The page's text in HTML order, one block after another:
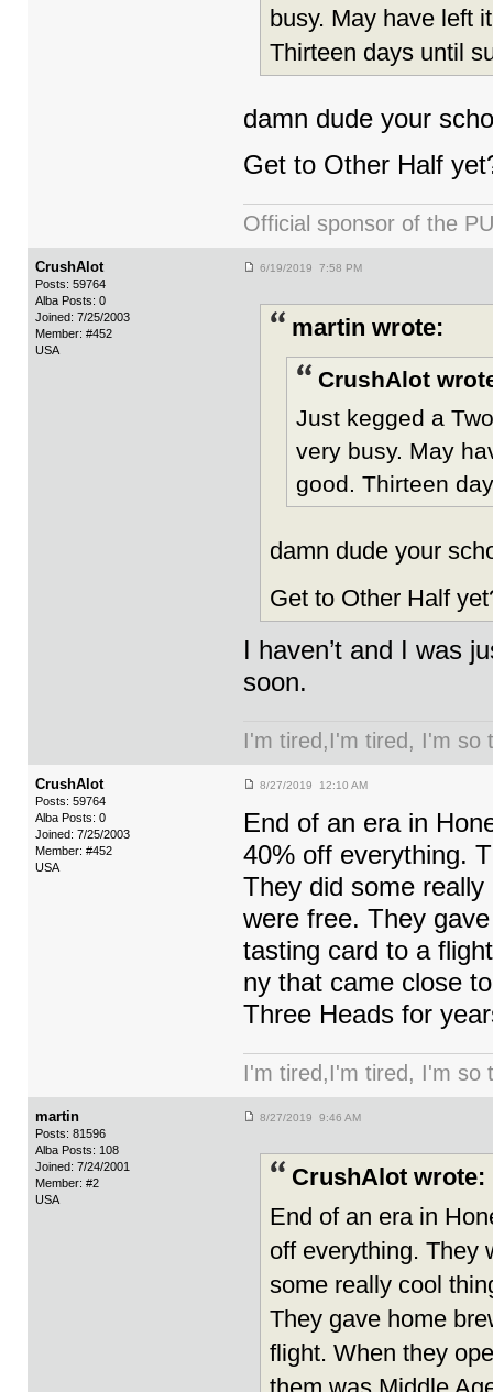
busy. May have left
Thirteen days until
damn dude your
Get to Other Half
Official sponsor of the
CrushAlot
Posts: 59764
Alba Posts: 0
Joined: 7/25/2003
Member: #452
USA
6/19/2019 7:58 PM
martin wrote:
CrushAlot
Just kegged a
very busy. May
good. Thirteen
damn dude your
Get to Other Half
I haven’t and I was
soon.
I'm tired,I'm tired, I'm so
CrushAlot
Posts: 59764
Alba Posts: 0
Joined: 7/25/2003
Member: #452
USA
8/27/2019 12:10 AM
End of an era in
40% off everything.
They did some
were free. They
tasting card to a
ny that came close
Three Heads for
I'm tired,I'm tired, I'm so
martin
Posts: 81596
Alba Posts: 108
Joined: 7/24/2001
Member: #2
USA
8/27/2019 9:46 AM
CrushAlot wrote:
End of an era in
off everything. They
some really cool
They gave home
flight. When they